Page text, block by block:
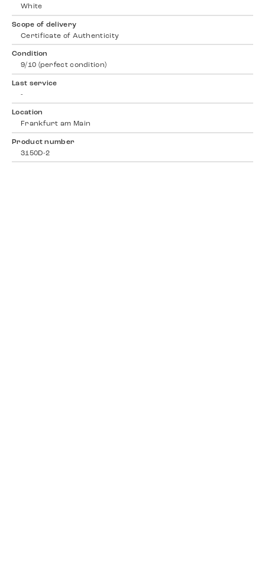
White
Scope of delivery
Certificate of Authenticity
Condition
9/10 (perfect condition)
Last service
-
Location
Frankfurt am Main
Product number
3150D-2